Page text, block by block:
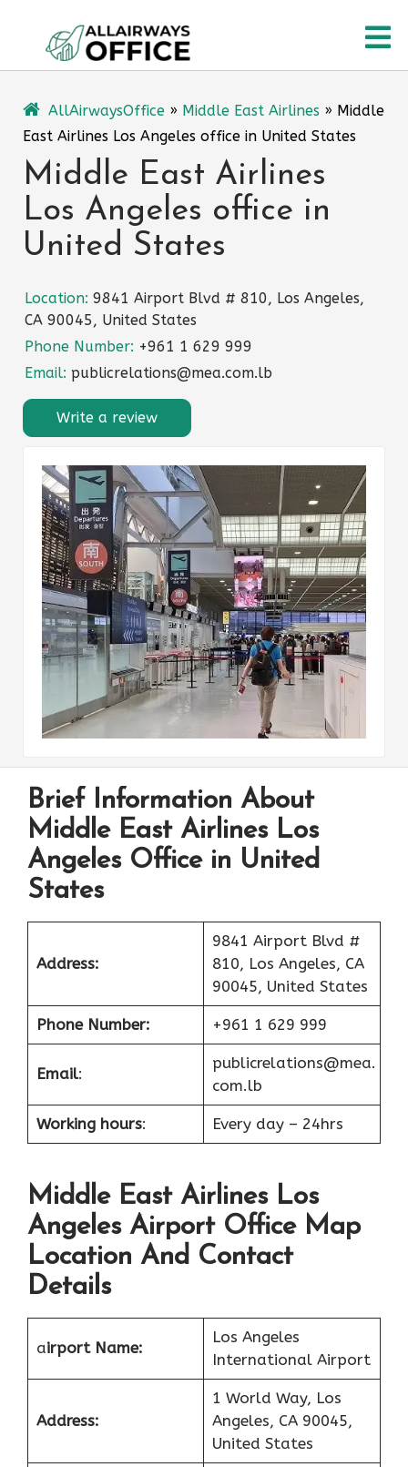
content
AllAirwaysOffice » Middle East Airlines » Middle
East Airlines Los Angeles office in United States
Middle East Airlines
Los Angeles office in
United States
Location: 9841 Airport Blvd # 810, Los Angeles,
CA 90045, United States
Phone Number: +961 1 629 999
Email: publicrelations@mea.com.lb
Write a review
Brief Information About
Middle East Airlines Los
Angeles Office in United
States
Address:
9841 Airport Blvd #
810, Los Angeles, CA
90045, United States
Phone Number: +961 1 629 999
Email:
publicrelations@mea.
com.lb
Working hours: Every day – 24hrs
Middle East Airlines Los
Angeles Airport Office Map
Location And Contact
Details
airport Name:
Los Angeles
International Airport
Address:
1 World Way, Los
Angeles, CA 90045,
United States